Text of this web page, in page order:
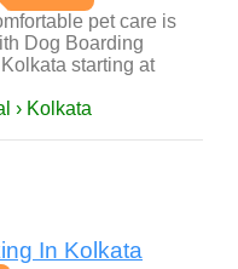
pet care is
Dog Boarding
starting at
› Kolkata
In Kolkata